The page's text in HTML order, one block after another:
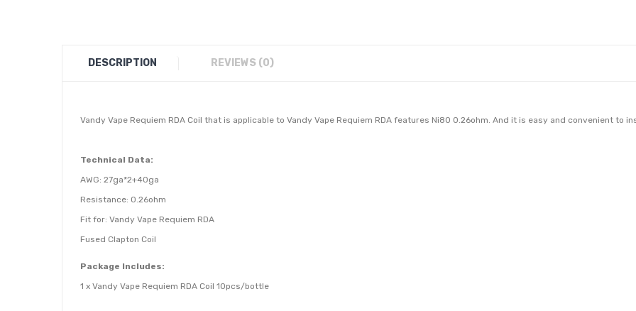
DESCRIPTION REVIEWS (0)
Vandy Vape Requiem RDA Coil that is applicable to Vandy Vape Requiem RDA features Ni80 0.26ohm. And it is easy and convenient to
Technical Data:
AWG: 27ga*2+40ga
Resistance: 0.26ohm
Fit for: Vandy Vape Requiem RDA
Fused Clapton Coil
Package Includes:
1 x Vandy Vape Requiem RDA Coil 10pcs/bottle